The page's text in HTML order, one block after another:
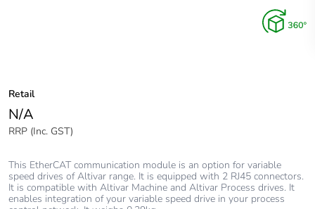
Retail
N/A
RRP (Inc. GST)
This EtherCAT communication module is an option for variable
speed drives of Altivar range. It is equipped with 2 RJ45 connectors.
It is compatible with Altivar Machine and Altivar Process drives. It
enables integration of your variable speed drive in your process